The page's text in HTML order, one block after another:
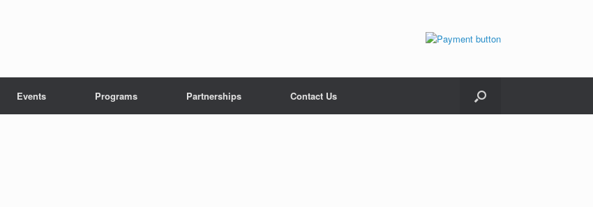
Events Programs Partnerships Contact Us